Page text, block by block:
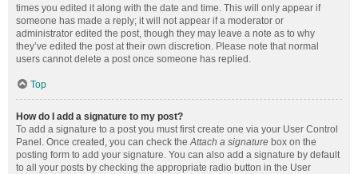
times you edited it along with the date and time. This will only appear if
someone has made a reply; it will not appear if a moderator or
administrator edited the post, though they may leave a note as to why
they’ve edited the post at their own discretion. Please note that normal
users cannot delete a post once someone has replied.
Top
How do I add a signature to my post?
To add a signature to a post you must first create one via your User Control
Panel. Once created, you can check theAttach a signature box on the
posting form to add your signature. You can also add a signature by default
to all your posts by checking the appropriate radio button in the User